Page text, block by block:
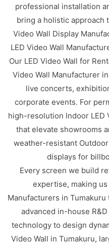
professional installation
bring a holistic approach
Video Wall Display
LED Video Wall
Our LED Video Wall for
Video Wall Manufacturer
live concerts,
corporate events. For
high-resolution Indoor LED
that elevate showrooms
weather-resistant
displays for
Every screen we build
expertise, making
Manufacturers in
advanced in-house
technology to design
Video Wall in Tumakuru,